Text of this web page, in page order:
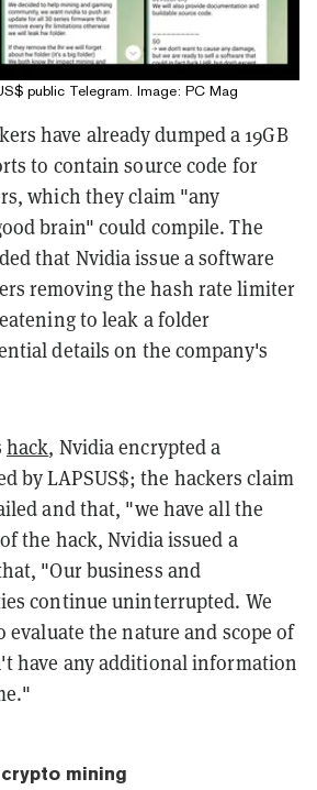
public Telegram. Image: PC Mag
have already dumped a 19GB
to contain source code for
which they claim "any
brain" could compile. The
that Nvidia issue a software
removing the hash rate limiter
to leak a folder
details on the company's
hack, Nvidia encrypted a
by LAPSUS$; the hackers claim
and that, "we have all the
the hack, Nvidia issued a
"Our business and
continue uninterrupted. We
the nature and scope of
have any additional information
mining